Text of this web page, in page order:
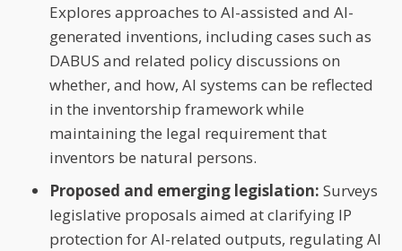
Explores approaches to AI-assisted and AI-
generated inventions, including cases such as
DABUS and related policy discussions on
whether, and how, AI systems can be reflected
in the inventorship framework while
maintaining the legal requirement that
inventors be natural persons.
Proposed and emerging legislation: Surveys
legislative proposals aimed at clarifying IP
protection for AI-related outputs, regulating AI